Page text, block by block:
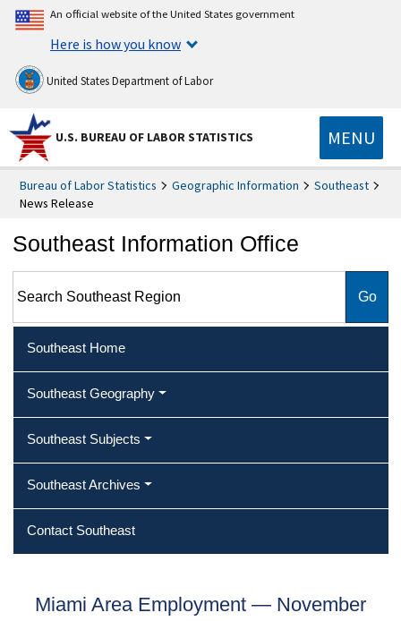
An official website of the United States government
Here is how you know
United States Department of Labor
U.S. BUREAU OF LABOR STATISTICS MENU
Bureau of Labor Statistics Geographic Information
Southeast
News Release
Southeast Information Office
Southeast Home
Southeast Geography
Southeast Subjects
Southeast Archives
Contact Southeast
Miami Area Employment — November